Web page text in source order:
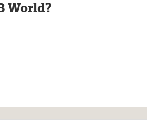
World?